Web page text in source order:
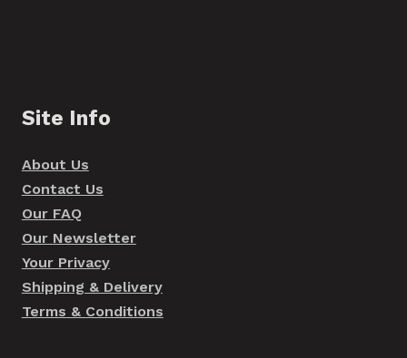
Site Info
About Us
Contact Us
Our FAQ
Our Newsletter
Your Privacy
Shipping & Delivery
Terms & Conditions